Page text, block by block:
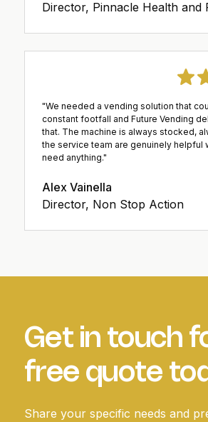
Director, Pinnacle Health and
"We needed a vending solution that
constant footfall and Future Vending
that. The machine is always stocked,
the service team are genuinely helpful
need anything."
Alex Vainella
Director, Non Stop Action
Get in touch
free quote
Share your specific needs and